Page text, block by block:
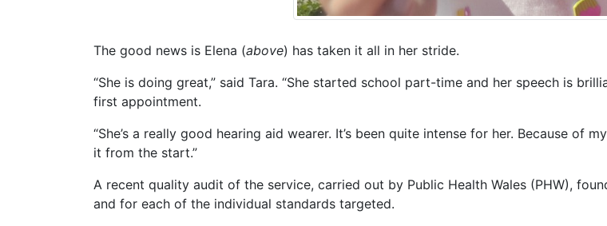
The good news is Elena (above) has taken it all in her stride.
“She is doing great,” said Tara. “She started school part-time and her speech is
first appointment.
“She’s a really good hearing aid wearer. It’s been quite intense for her. Because
it from the start.”
A recent quality audit of the service, carried out by Public Health Wales (PHW),
and for each of the individual standards targeted.